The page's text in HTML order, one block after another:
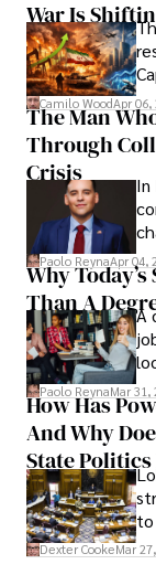
War Is
Camilo WoodApr 06,
The Man
Through
Crisis
In
Paolo ReynaApr 04,
Why
Than A
A
Paolo ReynaMar 31,
How Has
And Why
State Politics
Dexter CookeMar